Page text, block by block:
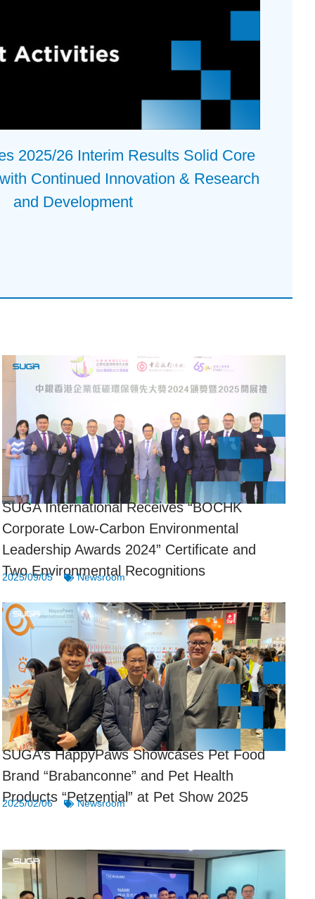
2025/26 Interim Results Solid Core
Continued Innovation & Research
and Development
SUGA International Receives “BOCHK
Corporate Low-Carbon Environmental
Leadership Awards 2024” Certificate and
Two Environmental Recognitions
2025/09/05 Newsroom
SUGA’s HappyPaws Showcases Pet Food
Brand “Brabanconne” and Pet Health
Products “Petzential” at Pet Show 2025
2025/02/06 Newsroom